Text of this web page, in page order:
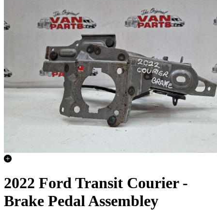
2022 Ford Transit Courier -
Brake Pedal Assembley